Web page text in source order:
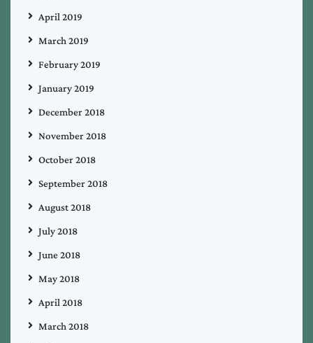
April 2019
March 2019
February 2019
January 2019
December 2018
November 2018
October 2018
September 2018
August 2018
July 2018
June 2018
May 2018
April 2018
March 2018